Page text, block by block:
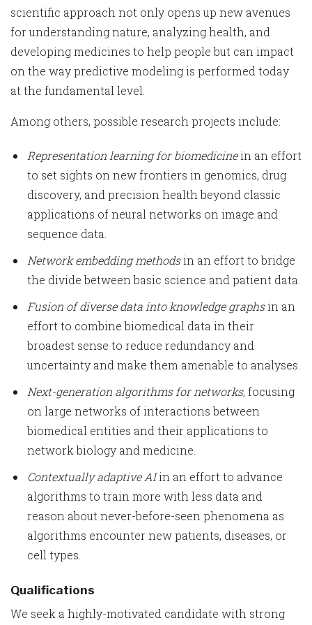
scientific approach not only opens up new avenues
for understanding nature, analyzing health, and
developing medicines to help people but can impact
on the way predictive modeling is performed today
at the fundamental level.
Among others, possible research projects include:
Representation learning for biomedicinein an effort
to set sights on new frontiers in genomics, drug
discovery, and precision health beyond classic
applications of neural networks on image and
sequence data.
Network embedding methodsin an effort to bridge
the divide between basic science and patient data.
Fusion of diverse data into knowledge graphsin an
effort to combine biomedical data in their
broadest sense to reduce redundancy and
uncertainty and make them amenable to analyses.
Next-generation algorithms for networks, focusing
on large networks of interactions between
biomedical entities and their applications to
network biology and medicine.
Contextually adaptive AIin an effort to advance
algorithms to train more with less data and
reason about never-before-seen phenomena as
algorithms encounter new patients, diseases, or
cell types.
Qualifications
We seek a highly-motivated candidate with strong